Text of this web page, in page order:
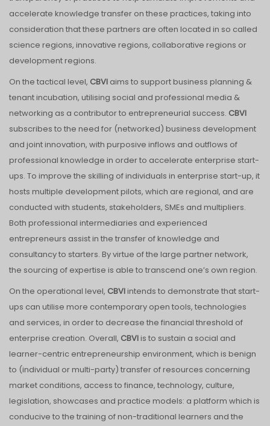
accelerate knowledge transfer on these practices, taking into
consideration that these partners are often located in so called
science regions, innovative regions, collaborative regions or
development regions.
On the tactical level, CBVI aims to support business planning &
tenant incubation, utilising social and professional media &
networking as a contributor to entrepreneurial success. CBVI
subscribes to the need for (networked) business development
and joint innovation, with purposive inflows and outflows of
professional knowledge in order to accelerate enterprise start-
ups. To improve the skilling of individuals in enterprise start-up, it
hosts multiple development pilots, which are regional, and are
conducted with students, stakeholders, SMEs and multipliers.
Both professional intermediaries and experienced
entrepreneurs assist in the transfer of knowledge and
consultancy to starters. By virtue of the large partner network,
the sourcing of expertise is able to transcend one’s own region.
On the operational level, CBVI intends to demonstrate that start-
ups can utilise more contemporary open tools, technologies
and services, in order to decrease the financial threshold of
enterprise creation. Overall, CBVI is to sustain a social and
learner-centric entrepreneurship environment, which is benign
to (individual or multi-party) transfer of resources concerning
market conditions, access to finance, technology, culture,
legislation, showcases and practice models: a platform which is
conducive to the training of non-traditional learners and the